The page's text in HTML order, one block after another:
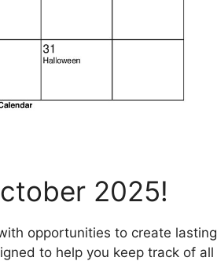
2025!
opportunities to create lasting
to help you keep track of all